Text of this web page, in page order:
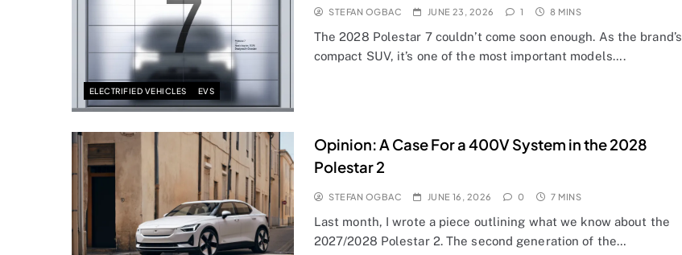
ELECTRIFIED VEHICLES EVS
STEFAN OGBAC JUNE 23, 2026 1 8 MINS
The 2028 Polestar 7 couldn’t come soon enough. As the brand’s
compact SUV, it’s one of the most important models….
Opinion: A Case For a 400V System in the 2028
Polestar 2
STEFAN OGBAC JUNE 16, 2026 0 7 MINS
Last month, I wrote a piece outlining what we know about the
2027/2028 Polestar 2. The second generation of the…